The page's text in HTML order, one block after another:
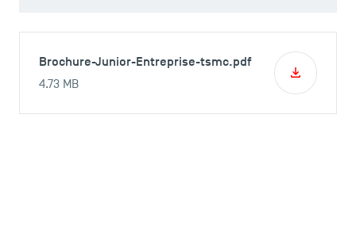
Brochure-Junior-Entreprise-tsmc.pdf
4.73 MB